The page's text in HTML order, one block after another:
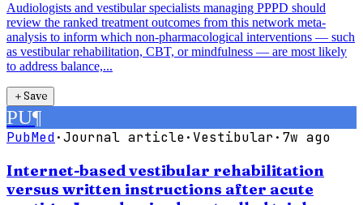
Audiologists and vestibular specialists managing PPPD should
review the ranked treatment outcomes from this network meta-
analysis to inform which non-pharmacological interventions — such
as vestibular rehabilitation, CBT, or mindfulness — are most likely
to address balance,...
＋Save
PU¶
PubMed·Journal article· Vestibular· 7w ago
Internet-based vestibular rehabilitation
versus written instructions after acute